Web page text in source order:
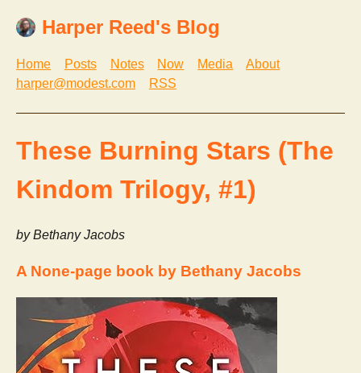
Harper Reed's Blog
Home Posts Notes Now Media
About
harper@modest.com
RSS
These Burning Stars (The
Kindom Trilogy, #1)
by Bethany Jacobs
A None-page book by Bethany Jacobs